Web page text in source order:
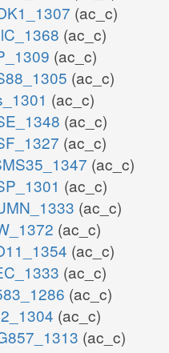
(ac_c)
(ac_c)
(ac_c)
(ac_c)
(ac_c)
(ac_c)
(ac_c)
(ac_c)
(ac_c)
(ac_c)
(ac_c)
(ac_c)
(ac_c)
(ac_c)
(ac_c)
(ac_c)